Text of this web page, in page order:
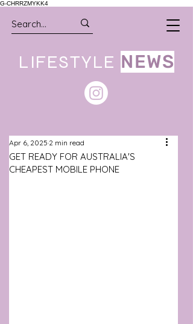
G-CHRRZMYKK4
LIFESTYLE NEWS
GET READY FOR AUSTRALIA'S
CHEAPEST MOBILE PHONE
Apr 6, 2025 2 min read